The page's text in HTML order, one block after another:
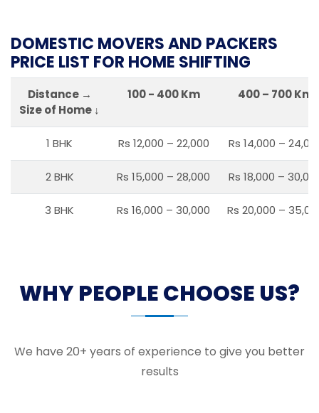
DOMESTIC MOVERS AND PACKERS
PRICE LIST FOR HOME SHIFTING
Distance →
Size of Home ↓
100 - 400 Km 400 – 700 Km
1 BHK Rs 12,000 – 22,000 Rs 14,000 –
2 BHK Rs 15,000 – 28,000 Rs 18,000 –
3 BHK Rs 16,000 – 30,000 Rs 20,000 –
WHY PEOPLE CHOOSE US?
We have 20+ years of experience to give you better
results